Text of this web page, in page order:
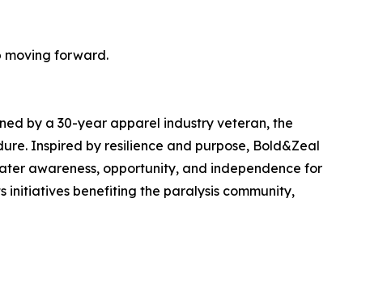
moving forward.
by a 30-year apparel industry veteran, the
Inspired by resilience and purpose, Bold&Zeal
awareness, opportunity, and independence for
initiatives benefiting the paralysis community,